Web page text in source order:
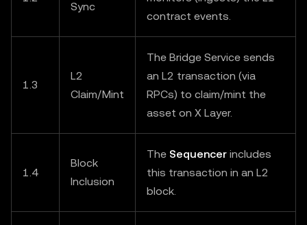
Sync
contract events.
1.3
L2
Claim/Mint
The Bridge Service sends
an L2 transaction (via
RPCs) to claim/mint the
asset on X Layer.
1.4
Block
Inclusion
The Sequencer includes
this transaction in an L2
block.